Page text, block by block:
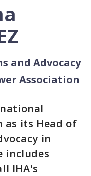
and Advocacy
Association
as its Head of
in
includes
IHA's